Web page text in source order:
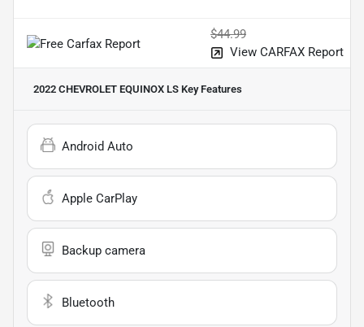
$44.99
View CARFAX Report
2022 CHEVROLET EQUINOX LS Key Features
Android Auto
Apple CarPlay
Backup camera
Bluetooth